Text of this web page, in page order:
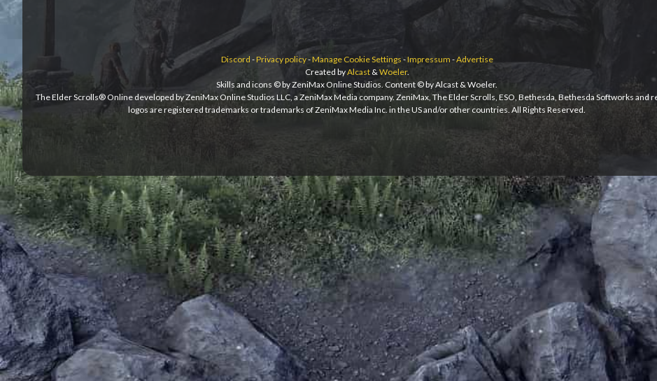
Discord -Privacy policy-Manage Cookie Settings-Impressum -Advertise
Created byAlcast&Woeler.
Skills and icons © by ZeniMax Online Studios. Content © by Alcast & Woeler.
The Elder Scrolls® Online developed by ZeniMax Online Studios LLC, a ZeniMax Media company. ZeniMax, The Elder Scrolls, ESO, Bethesda, Bethesda Softworks and
logos are registered trademarks or trademarks of ZeniMax Media Inc. in the US and/or other countries. All Rights Reserved.